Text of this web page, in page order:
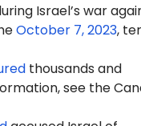
Israel’s war
October 7, 2023,
thousands and
see the